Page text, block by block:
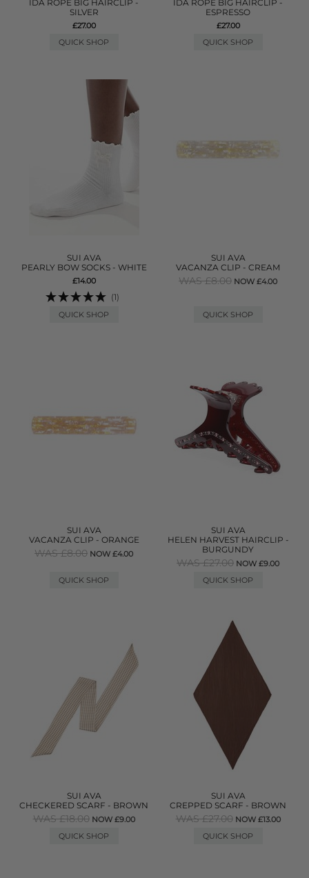
IDA ROPE BIG HAIRCLIP -
SILVER
£27.00
QUICK SHOP
IDA ROPE BIG HAIRCLIP -
ESPRESSO
£27.00
QUICK SHOP
SUI AVA
PEARLY BOW SOCKS - WHITE
£14.00
(1)
QUICK SHOP
SUI AVA
VACANZA CLIP - CREAM
WAS £8.00 NOW £4.00
QUICK SHOP
SUI AVA
VACANZA CLIP - ORANGE
WAS £8.00 NOW £4.00
QUICK SHOP
SUI AVA
HELEN HARVEST HAIRCLIP -
BURGUNDY
WAS £27.00 NOW £9.00
QUICK SHOP
SUI AVA
CHECKERED SCARF - BROWN
WAS £18.00 NOW £9.00
QUICK SHOP
SUI AVA
CREPPED SCARF - BROWN
WAS £27.00 NOW £13.00
QUICK SHOP